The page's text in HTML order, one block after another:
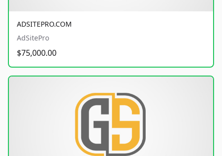
ADSITEPRO.COM
AdSitePro
$75,000.00